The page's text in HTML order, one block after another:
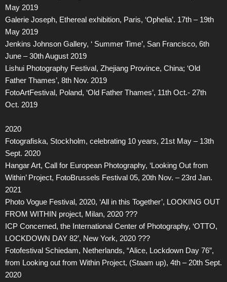
May 2019
Galerie Joseph, Ethereal exhibition, Paris, ‘Ophelia’. 17th – 19th
May 2019
Jenkins Johnson Gallery, ‘ Summer Time’, San Francisco, 6th
June – 30th August 2019
Lishui Photography Festival, Zhejiang Province, China; ‘Old
Father Thames’, 8th Nov. 2019
FotoArtFestival, Poland, ‘Old Father Thames’, 11th Oct.- 27th
Oct. 2019
2020
Fotografiska, Stockholm, celebrating 10 years, 21st May – 13th
Sept. 2020
Hangar Art, Call for European Photography, ‘Looking Out from
Within’ Project, FotoBrussels Festival 05, 20th Nov. – 23rd Jan.
2021
Photo Vogue Festival, 2020, ‘All in this Together’, LOOKING OUT
FROM WITHIN project, Milan, 2020 ???
ICP Concerned, the International Center of Photography, ‘OTTO,
LOCKDOWN DAY 82’, New York, 2020 ???
Fotofestival Schiedam, Netherlands, “Alice, Lockdown Day 76”,
from Looking out from Within Project, (Staam up), 4th – 20th Sept.
2020